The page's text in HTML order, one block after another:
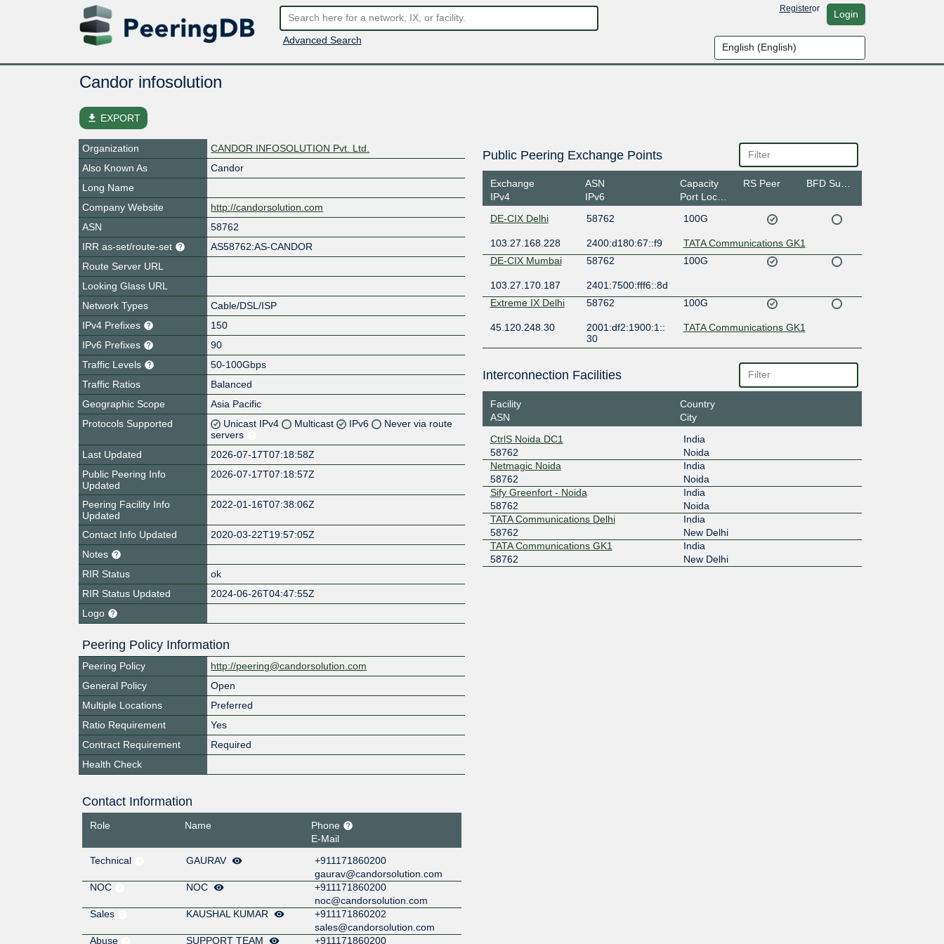
Advanced Search
Registeror Login
Candor infosolution
file_download EXPORT
Organization
CANDOR INFOSOLUTION Pvt. Ltd.
Also Known As
Candor
Long Name
Company Website
http://candorsolution.com
ASN
58762
IRR as-set/route-set
AS58762:AS-CANDOR
Route Server URL
Looking Glass URL
Network Types
Cable/DSL/ISP
IPv4 Prefixes
150
IPv6 Prefixes
90
Traffic Levels
50-100Gbps
Traffic Ratios
Balanced
Geographic Scope
Asia Pacific
Protocols Supported
Unicast IPv4 Multicast IPv6
Never via route
servers
Last Updated
2026-07-17T07:18:58Z
Public Peering Info
Updated
2026-07-17T07:18:57Z
Peering Facility Info
Updated
2022-01-16T07:38:06Z
Contact Info Updated
2020-03-22T19:57:05Z
Notes
RIR Status
ok
RIR Status Updated
2024-06-26T04:47:55Z
Logo
Peering Policy Information
Peering Policy
http://peering@candorsolution.com
General Policy
Open
Multiple Locations
Preferred
Ratio Requirement
Yes
Contract Requirement
Required
Health Check
Contact Information
Role Name
Phone
E-Mail
Technical
GAURAV
+911171860200
gaurav@candorsolution.com
NOC
NOC
+911171860200
noc@candorsolution.com
Sales
KAUSHAL KUMAR
+911171860202
sales@candorsolution.com
Abuse
SUPPORT TEAM +911171860200
Public Peering Exchange Points
Exchange
IPv4
ASN
IPv6
Capacity
Port Location
RS Peer
DE-CIX Delhi 58762 100G
103.27.168.228 2400:d180:67::f9
TATA Communications GK1
DE-CIX Mumbai
58762 100G
103.27.170.187
2401:7500:fff6::8d
Extreme IX Delhi
58762 100G
45.120.248.30
2001:df2:1900:1::
30
TATA Communications GK1
Interconnection Facilities
Facility
ASN
Country
City
CtrlS Noida DC1
58762
India
Noida
Netmagic Noida
58762
India
Noida
Sify Greenfort - Noida
58762
India
Noida
TATA Communications Delhi
58762
India
New Delhi
TATA Communications GK1
58762
India
New Delhi